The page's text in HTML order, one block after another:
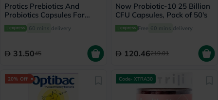
Protics Prebiotics And
Probiotics Capsules For
Healthy Digestive System,
Pack of 30's
60 mins delivery
31.5045
Now Probiotic-10 25 Billion
CFU Capsules, Pack of 50's
Free 60 mins delivery
120.46219.01
20% Off Code- XTRA30